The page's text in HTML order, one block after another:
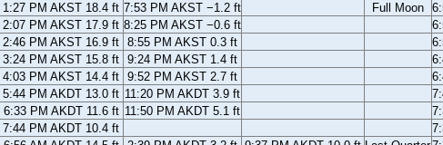
1:27 PM AKST 18.4 ft 7:53 PM AKST −1.2 ft Full Moon
2:07 PM AKST 17.9 ft 8:25 PM AKST −0.6 ft
2:46 PM AKST 16.9 ft 8:55 PM AKST 0.3 ft
3:24 PM AKST 15.8 ft 9:24 PM AKST 1.4 ft
4:03 PM AKST 14.4 ft 9:52 PM AKST 2.7 ft
5:44 PM AKDT 13.0 ft 11:20 PM AKDT 3.9 ft
6:33 PM AKDT 11.6 ft 11:50 PM AKDT 5.1 ft
7:44 PM AKDT 10.4 ft